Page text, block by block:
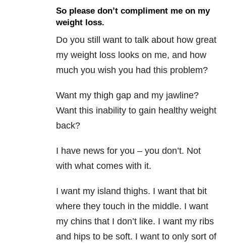
So please don’t compliment me on my
weight loss.
Do you still want to talk about how great
my weight loss looks on me, and how
much you wish you had this problem?
Want my thigh gap and my jawline?
Want this inability to gain healthy weight
back?
I have news for you – you don’t. Not
with what comes with it.
I want my island thighs. I want that bit
where they touch in the middle. I want
my chins that I don’t like. I want my ribs
and hips to be soft. I want to only sort of